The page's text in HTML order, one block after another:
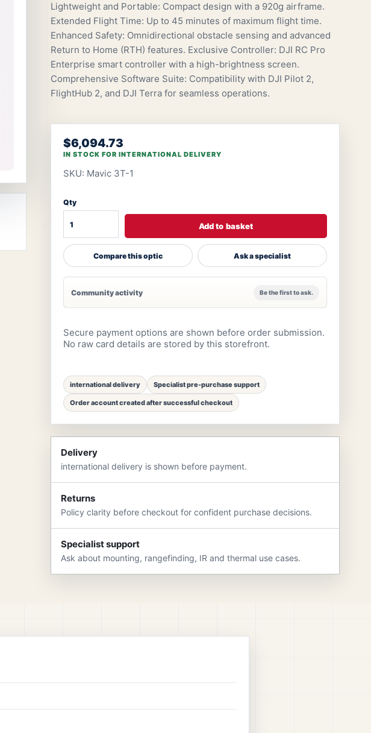
Lightweight and Portable: Compact design with a 920g airframe.
Extended Flight Time: Up to 45 minutes of maximum flight time.
Enhanced Safety: Omnidirectional obstacle sensing and advanced
Return to Home (RTH) features. Exclusive Controller: DJI RC Pro
Enterprise smart controller with a high-brightness screen.
Comprehensive Software Suite: Compatibility with DJI Pilot 2,
FlightHub 2, and DJI Terra for seamless operations.
$6,094.73
IN STOCK FOR INTERNATIONAL DELIVERY
SKU: Mavic 3T-1
Qty
Add to basket
Compare this optic Ask a specialist
Community activity Be the first to ask.
Secure payment options are shown before order submission.
No raw card details are stored by this storefront.
international delivery Specialist pre-purchase support
Order account created after successful checkout
Delivery
international delivery is shown before payment.
Returns
Policy clarity before checkout for confident purchase decisions.
Specialist support
Ask about mounting, rangefinding, IR and thermal use cases.